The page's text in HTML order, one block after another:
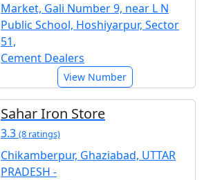
Market, Gali Number 9, near L N
Public School, Hoshiyarpur, Sector
51,
Cement Dealers
View Number
Sahar Iron Store
3.3 (8 ratings)
Chikamberpur, Ghaziabad, UTTAR
PRADESH -